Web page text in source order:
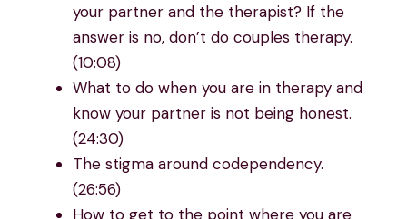
your partner and the therapist? If the
answer is no, don’t do couples therapy.
(10:08)
What to do when you are in therapy and
know your partner is not being honest.
(24:30)
The stigma around codependency.
(26:56)
How to get to the point where you are